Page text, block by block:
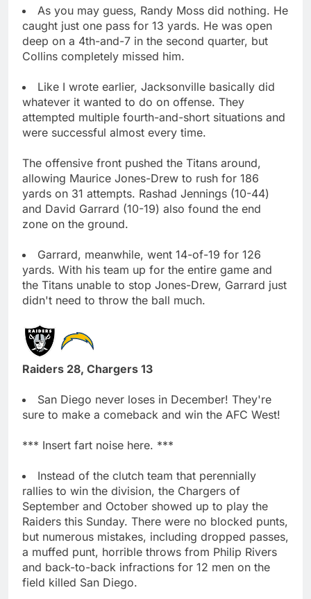
As you may guess, Randy Moss did nothing. He
caught just one pass for 13 yards. He was open
deep on a 4th-and-7 in the second quarter, but
Collins completely missed him.
Like I wrote earlier, Jacksonville basically did
whatever it wanted to do on offense. They
attempted multiple fourth-and-short situations and
were successful almost every time.
The offensive front pushed the Titans around,
allowing Maurice Jones-Drew to rush for 186
yards on 31 attempts. Rashad Jennings (10-44)
and David Garrard (10-19) also found the end
zone on the ground.
Garrard, meanwhile, went 14-of-19 for 126
yards. With his team up for the entire game and
the Titans unable to stop Jones-Drew, Garrard just
didn't need to throw the ball much.
Raiders 28, Chargers 13
San Diego never loses in December! They're
sure to make a comeback and win the AFC West!
*** Insert fart noise here. ***
Instead of the clutch team that perennially
rallies to win the division, the Chargers of
September and October showed up to play the
Raiders this Sunday. There were no blocked punts,
but numerous mistakes, including dropped passes,
a muffed punt, horrible throws from Philip Rivers
and back-to-back infractions for 12 men on the
field killed San Diego.